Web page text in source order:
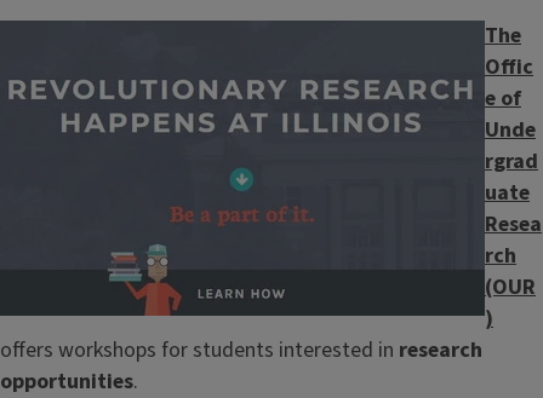
The
Offic
e of
Unde
rgrad
uate
Resea
rch
(OUR
)
offers workshops for students interested in research
opportunities.